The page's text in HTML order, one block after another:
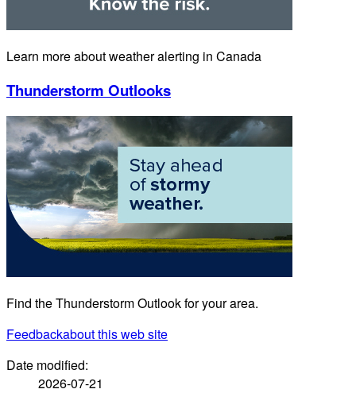
Learn more about weather alerting in Canada
Thunderstorm Outlooks
Find the Thunderstorm Outlook for your area.
Feedbackabout this web site
Date modified:
2026-07-21